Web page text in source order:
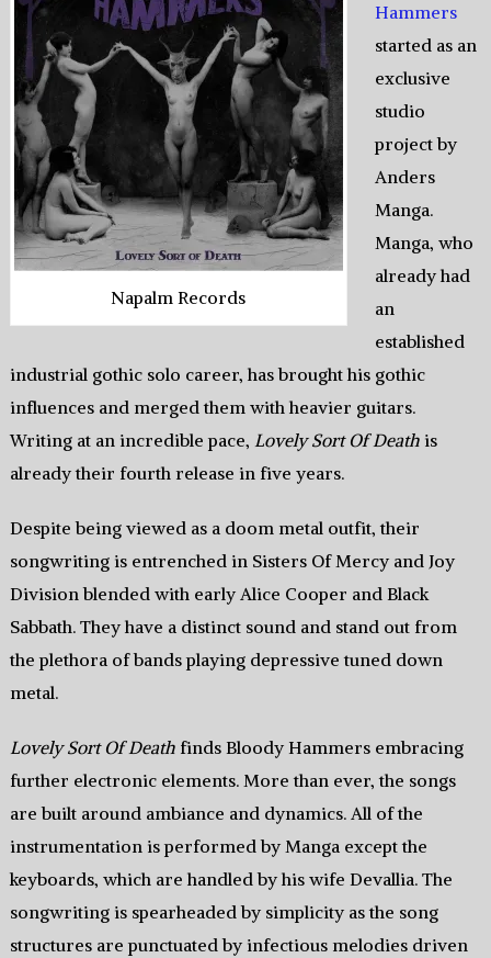
Napalm Records
Hammers
started as an
exclusive
studio
project by
Anders
Manga.
Manga, who
already had
an
established
industrial gothic solo career, has brought his gothic
influences and merged them with heavier guitars.
Writing at an incredible pace, Lovely Sort Of Deathis
already their fourth release in five years.
Despite being viewed as a doom metal outfit, their
songwriting is entrenched in Sisters Of Mercy and Joy
Division blended with early Alice Cooper and Black
Sabbath. They have a distinct sound and stand out from
the plethora of bands playing depressive tuned down
metal.
Lovely Sort Of Deathfinds Bloody Hammers embracing
further electronic elements. More than ever, the songs
are built around ambiance and dynamics. All of the
instrumentation is performed by Manga except the
keyboards, which are handled by his wife Devallia. The
songwriting is spearheaded by simplicity as the song
structures are punctuated by infectious melodies driven